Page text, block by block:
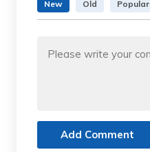
New Old Popular
Add Comment